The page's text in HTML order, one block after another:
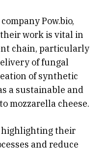
Pow.bio,
work is vital in
chain, particularly
of fungal
of synthetic
a sustainable and
mozzarella cheese.
highlighting their
and reduce